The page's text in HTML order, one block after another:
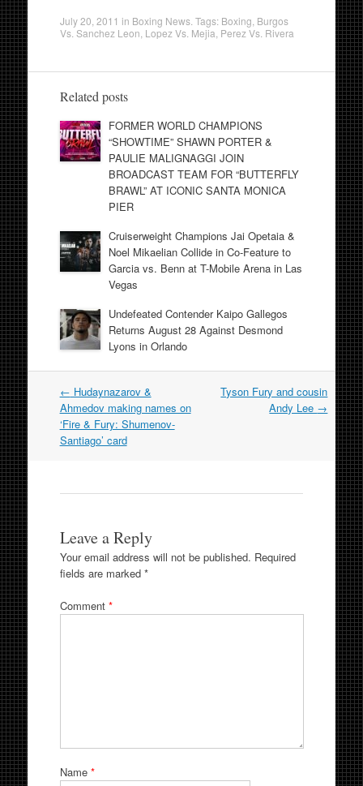
July 20, 2011 in Boxing News. Tags: Boxing Burgos
Vs. Sanchez Leon Lopez Vs. Mejia Perez Vs. Rivera
Related posts
FORMER WORLD CHAMPIONS
“SHOWTIME” SHAWN PORTER &
PAULIE MALIGNAGGI JOIN
BROADCAST TEAM FOR “BUTTERFLY
BRAWL” AT ICONIC SANTA MONICA
PIER
Cruiserweight Champions Jai Opetaia &
Noel Mikaelian Collide in Co-Feature to
Garcia vs. Benn at T-Mobile Arena in Las
Vegas
Undefeated Contender Kaipo Gallegos
Returns August 28 Against Desmond
Lyons in Orlando
Post
navigation
← Hudaynazarov &
Ahmedov making names on
‘Fire & Fury: Shumenov-
Santiago’ card
Tyson Fury and cousin
Andy Lee →
Leave a Reply
Your email address will not be published. Required
fields are marked *
Comment *
Name *